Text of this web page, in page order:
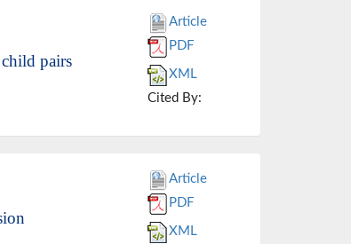
pairs
Article
PDF
XML
Cited By:
Article
PDF
XML